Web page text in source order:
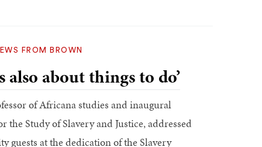
FROM BROWN
also about things to do’
of Africana studies and inaugural
the Study of Slavery and Justice, addressed
guests at the dedication of the Slavery